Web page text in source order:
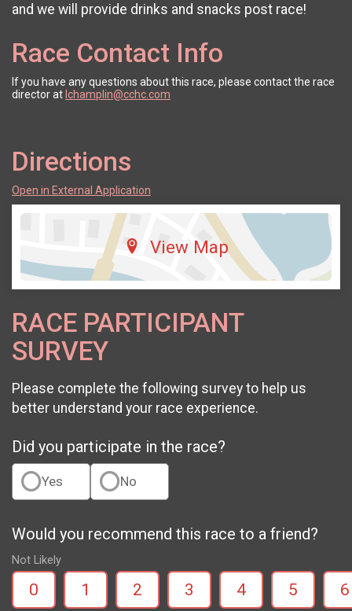
and we will provide drinks and snacks post race!
Race Contact Info
If you have any questions about this race, please contact the race
director atlchamplin@cchc.com
Directions
Open in External Application
View Map
RACE PARTICIPANT
SURVEY
Please complete the following survey to help us
better understand your race experience.
Did you participate in the race?
Yes No
Would you recommend this race to a friend?
Not Likely
0 1 2 3 4 5 6